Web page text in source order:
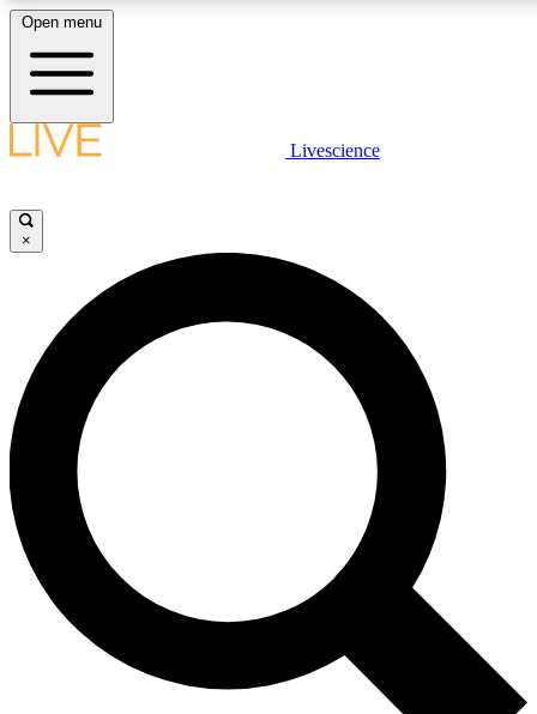
LIVE SCIENCE PLUS
JOIN FREE
LIVE SCIENCE PRO
Unlimited access to our exclusive features, expert analysis and in-depth
interviews, all ad-free
Exclusive, original
Open menu
Livescience
×